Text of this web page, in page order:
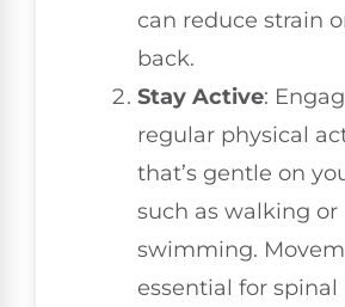
can reduce strain
back.
Stay Active:
regular physical
that’s gentle on
such as walking or
swimming.
essential for spinal